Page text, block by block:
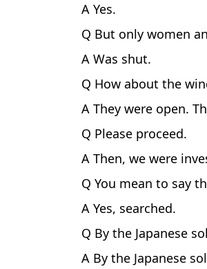
A Yes.
Q But only women
A Was shut.
Q How about the
A They were open.
Q Please proceed.
A Then, we were
Q You mean to say
A Yes, searched.
Q By the Japanese
A By the Japanese